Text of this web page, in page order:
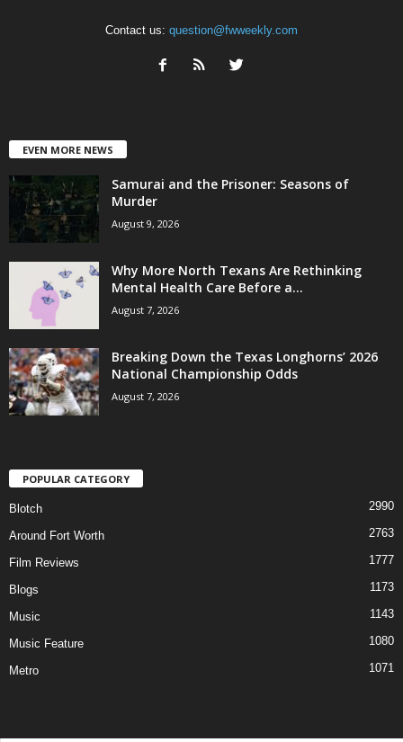
Contact us: question@fwweekly.com
EVEN MORE NEWS
Samurai and the Prisoner: Seasons of
Murder
August 9, 2026
Why More North Texans Are Rethinking
Mental Health Care Before a...
August 7, 2026
Breaking Down the Texas Longhorns’ 2026
National Championship Odds
August 7, 2026
POPULAR CATEGORY
Blotch 2990
Around Fort Worth 2763
Film Reviews 1777
Blogs 1173
Music 1143
Music Feature 1080
Metro 1071